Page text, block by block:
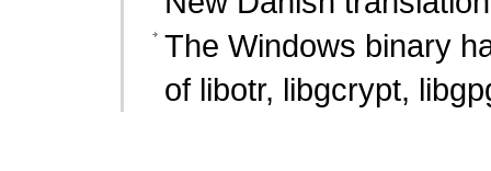
The Windows binary
of libotr, libgcrypt,